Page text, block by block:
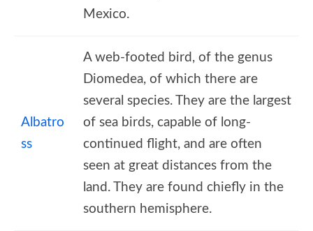
Mexico.
Albatro
ss
A web-footed bird, of the genus
Diomedea, of which there are
several species. They are the largest
of sea birds, capable of long-
continued flight, and are often
seen at great distances from the
land. They are found chiefly in the
southern hemisphere.